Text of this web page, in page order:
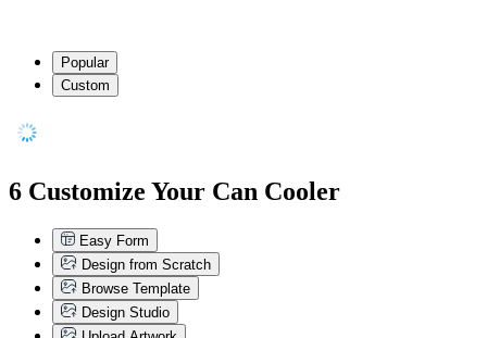
Popular
Custom
6 Customize Your Can Cooler
Easy Form
Design from Scratch
Browse Template
Design Studio